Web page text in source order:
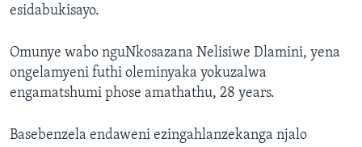
esidabukisayo.
Omunye wabo nguNkosazana Nelisiwe Dlamini, yena
ongelamyeni futhi oleminyaka yokuzalwa
engamatshumi phose amathathu, 28 years.
Basebenzela endaweni ezingahlanzekanga njalo